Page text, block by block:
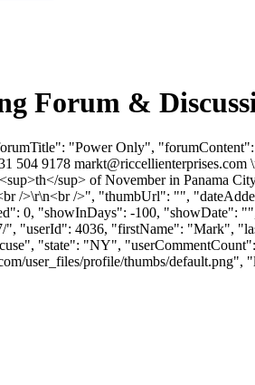
Forum &
"Power Only",
504 9178 markt@riccellienterprises.com
sup> of November in Panama
/>\r\n<br />", "thumbUrl": "",
0, "showInDays": -100,
"userId": 4036, "firstName": "Mark",
"state": "NY",
user_files/profile/thumbs/